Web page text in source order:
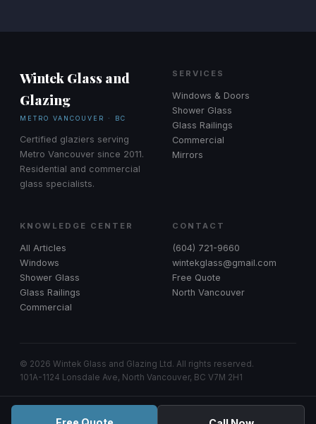
Wintek Glass and
Glazing
METRO VANCOUVER · BC
Certified glaziers serving
Metro Vancouver since 2011.
Residential and commercial
glass specialists.
SERVICES
Windows & Doors
Shower Glass
Glass Railings
Commercial
Mirrors
KNOWLEDGE CENTER
All Articles
Windows
Shower Glass
Glass Railings
Commercial
CONTACT
(604) 721-9660
wintekglass@gmail.com
Free Quote
North Vancouver
© 2026 Wintek Glass and Glazing Ltd. All rights reserved.
101A-1124 Lonsdale Ave, North Vancouver, BC V7M 2H1